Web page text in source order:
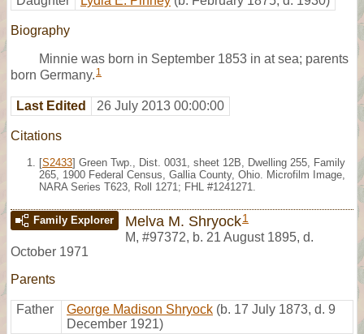
Biography
Minnie was born in September 1853 in at sea; parents
born Germany. 1
Last Edited 26 July 2013 00:00:00
Citations
[S2433] Green Twp., Dist. 0031, sheet 12B, Dwelling 255, Family
265, 1900 Federal Census, Gallia County, Ohio. Microfilm Image,
NARA Series T623, Roll 1271; FHL #1241271.
Family Explorer Melva M. Shryock1
M, #97372, b. 21 August 1895, d.
October 1971
Parents
Father George Madison Shryock (b. 17 July 1873, d. 9
December 1921)